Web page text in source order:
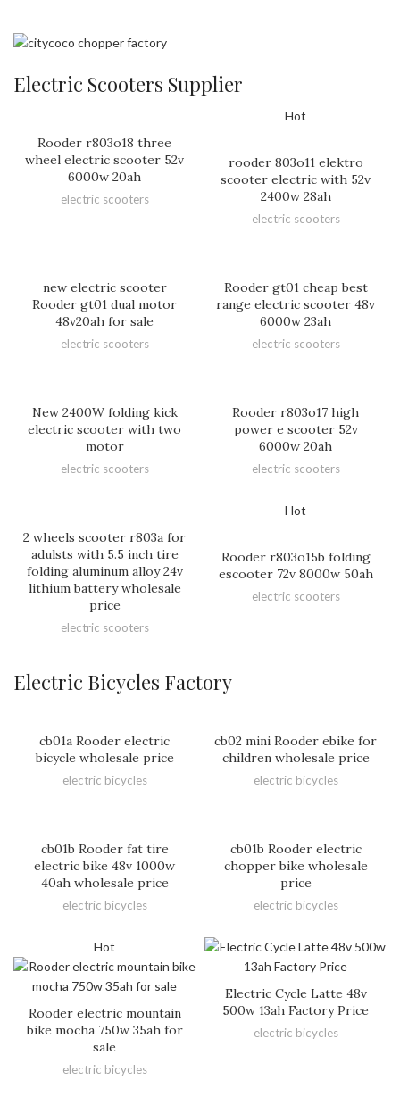
Electric Scooters Supplier
Rooder r803o18 three
wheel electric scooter 52v
6000w 20ah
electric scooters
Hot
rooder 803o11 elektro
scooter electric with 52v
2400w 28ah
electric scooters
new electric scooter
Rooder gt01 dual motor
48v20ah for sale
electric scooters
Rooder gt01 cheap best
range electric scooter 48v
6000w 23ah
electric scooters
New 2400W folding kick
electric scooter with two
motor
electric scooters
Rooder r803o17 high
power e scooter 52v
6000w 20ah
electric scooters
2 wheels scooter r803a for
adulsts with 5.5 inch tire
folding aluminum alloy 24v
lithium battery wholesale
price
electric scooters
Hot
Rooder r803o15b folding
escooter 72v 8000w 50ah
electric scooters
Electric Bicycles Factory
cb01a Rooder electric
bicycle wholesale price
electric bicycles
cb02 mini Rooder ebike for
children wholesale price
electric bicycles
cb01b Rooder fat tire
electric bike 48v 1000w
40ah wholesale price
electric bicycles
cb01b Rooder electric
chopper bike wholesale
price
electric bicycles
Hot
Rooder electric mountain
bike mocha 750w 35ah for
sale
electric bicycles
Electric Cycle Latte 48v
500w 13ah Factory Price
electric bicycles